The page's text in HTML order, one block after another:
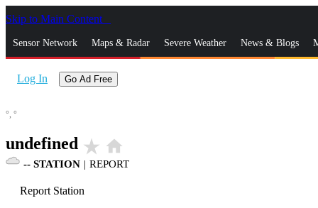
Skip to Main Content
Sensor Network Maps & Radar Severe Weather News & Blogs
Log In Go Ad Free
°, °
undefined star_rate home
-- STATION | REPORT
Report Station